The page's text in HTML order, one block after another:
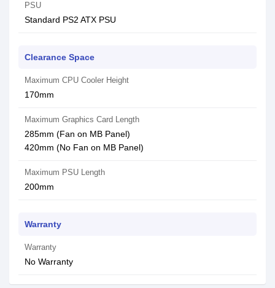
PSU
Standard PS2 ATX PSU
Clearance Space
Maximum CPU Cooler Height
170mm
Maximum Graphics Card Length
285mm (Fan on MB Panel)
420mm (No Fan on MB Panel)
Maximum PSU Length
200mm
Warranty
Warranty
No Warranty